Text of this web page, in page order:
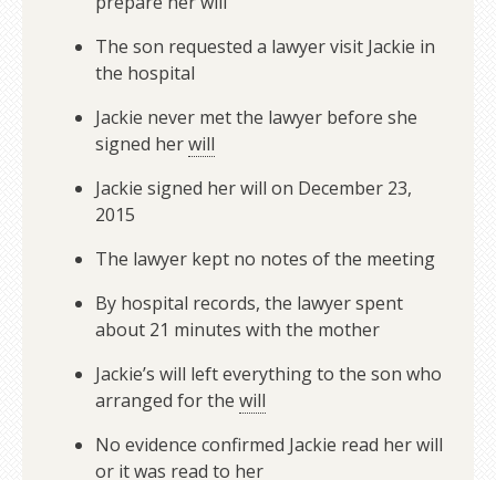
The son requested a lawyer visit Jackie in
the hospital
Jackie never met the lawyer before she
signed herwill
Jackie signed her will on December 23,
2015
The lawyer kept no notes of the meeting
By hospital records, the lawyer spent
about 21 minutes with the mother
Jackie’s will left everything to the son who
arranged for the will
No evidence confirmed Jackie read her will
or it was read to her